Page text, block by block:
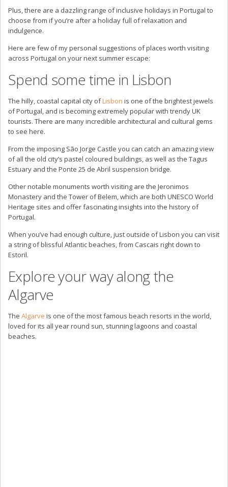
Plus, there are a dazzling range of inclusive holidays in Portugal to
choose from if you’re after a holiday full of relaxation and
indulgence.
Here are few of my personal suggestions of places worth visiting
across Portugal on your next summer escape:
Spend some time in Lisbon
The hilly, coastal capital city ofLisbon is one of the brightest jewels
of Portugal, and is becoming extremely popular with trendy UK
tourists. There are many incredible architectural and cultural gems
to see here.
From the imposing São Jorge Castle you can catch an amazing view
of all the old city’s pastel coloured buildings, as well as the Tagus
Estuary and the Ponte 25 de Abril suspension bridge.
Other notable monuments worth visiting are the Jeronimos
Monastery and the Tower of Belem, which are both UNESCO World
Heritage sites and offer fascinating insights into the history of
Portugal.
When you’ve had enough culture, just outside of Lisbon you can visit
a string of blissful Atlantic beaches, from Cascais right down to
Estoril.
Explore your way along the
Algarve
The Algarve is one of the most famous beach resorts in the world,
loved for its all year round sun, stunning lagoons and coastal
beaches.